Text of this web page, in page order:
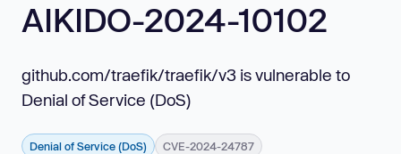
AIKIDO-2024-10102
github.com/traefik/traefik/v3 is vulnerable to
Denial of Service (DoS)
Denial of Service (DoS) CVE-2024-24787